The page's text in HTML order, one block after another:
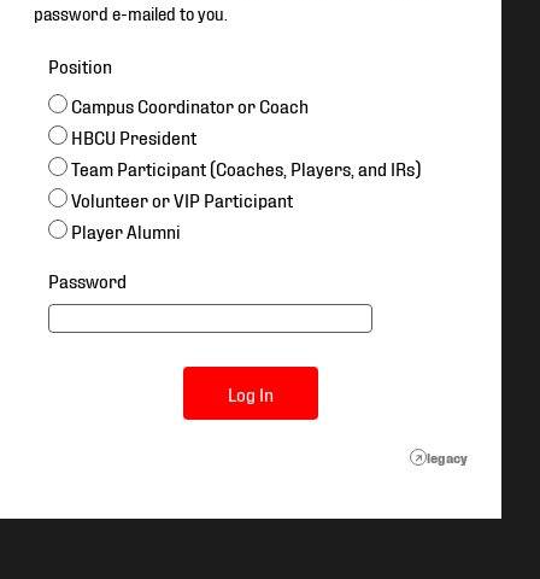
password e-mailed to you.
Position
Campus Coordinator or Coach
HBCU President
Team Participant (Coaches, Players, and IRs)
Volunteer or VIP Participant
Player Alumni
Password
Log In
↗ legacy